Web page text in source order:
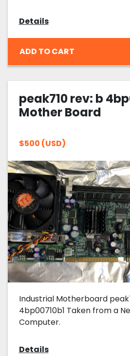
Details
ADD TO CART
peak710 rev: b
Mother Board
$500 (USD)
Industrial Motherboard
4bp00710b1 Taken from a
Computer.
Details